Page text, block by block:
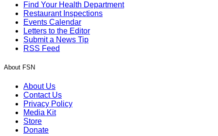
Find Your Health Department
Restaurant Inspections
Events Calendar
Letters to the Editor
Submit a News Tip
RSS Feed
About FSN
About Us
Contact Us
Privacy Policy
Media Kit
Store
Donate